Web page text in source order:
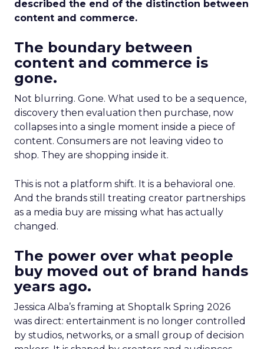
described the end of the distinction between
content and commerce.
The boundary between
content and commerce is
gone.
Not blurring. Gone. What used to be a sequence,
discovery then evaluation then purchase, now
collapses into a single moment inside a piece of
content. Consumers are not leaving video to
shop. They are shopping inside it.
This is not a platform shift. It is a behavioral one.
And the brands still treating creator partnerships
as a media buy are missing what has actually
changed.
The power over what people
buy moved out of brand hands
years ago.
Jessica Alba’s framing at Shoptalk Spring 2026
was direct: entertainment is no longer controlled
by studios, networks, or a small group of decision